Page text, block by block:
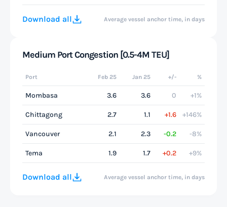
Download all Average vessel anchor time, in days
Medium Port Congestion [0.5-4M TEU]
Port Feb 25 Jan 25 +/- %
Mombasa 3.6 3.6 0 +1%
Chittagong 2.7 1.1 +1.6 +146%
Vancouver 2.1 2.3 -0.2 -8%
Tema 1.9 1.7 +0.2 +9%
Download all Average vessel anchor time, in days